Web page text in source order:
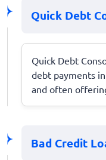
Quick Debt
Quick Debt
debt payments
and often
Bad Credit